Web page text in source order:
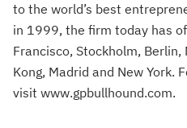
to the world’s best
in 1999, the firm today has
Francisco, Stockholm, Berlin,
Kong, Madrid and New York.
visit www.gpbullhound.com.